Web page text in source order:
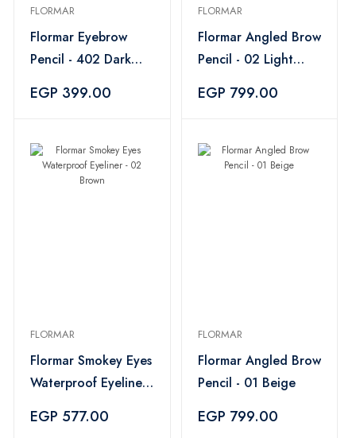
FLORMAR
Flormar Eyebrow
Pencil - 402 Dark
EGP 399.00
FLORMAR
Flormar Angled Brow
Pencil - 02 Light
EGP 799.00
FLORMAR
Flormar Smokey Eyes
Waterproof Eyeliner
EGP 577.00
FLORMAR
Flormar Angled Brow
Pencil - 01 Beige
EGP 799.00